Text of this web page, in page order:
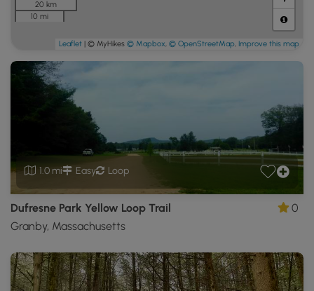
1.0 mi Easy Loop
Dufresne Park Yellow Loop Trail
Granby, Massachusetts
0
20 km
10 mi
Leaflet | © MyHikes © Mapbox, © OpenStreetMap, Improve this map